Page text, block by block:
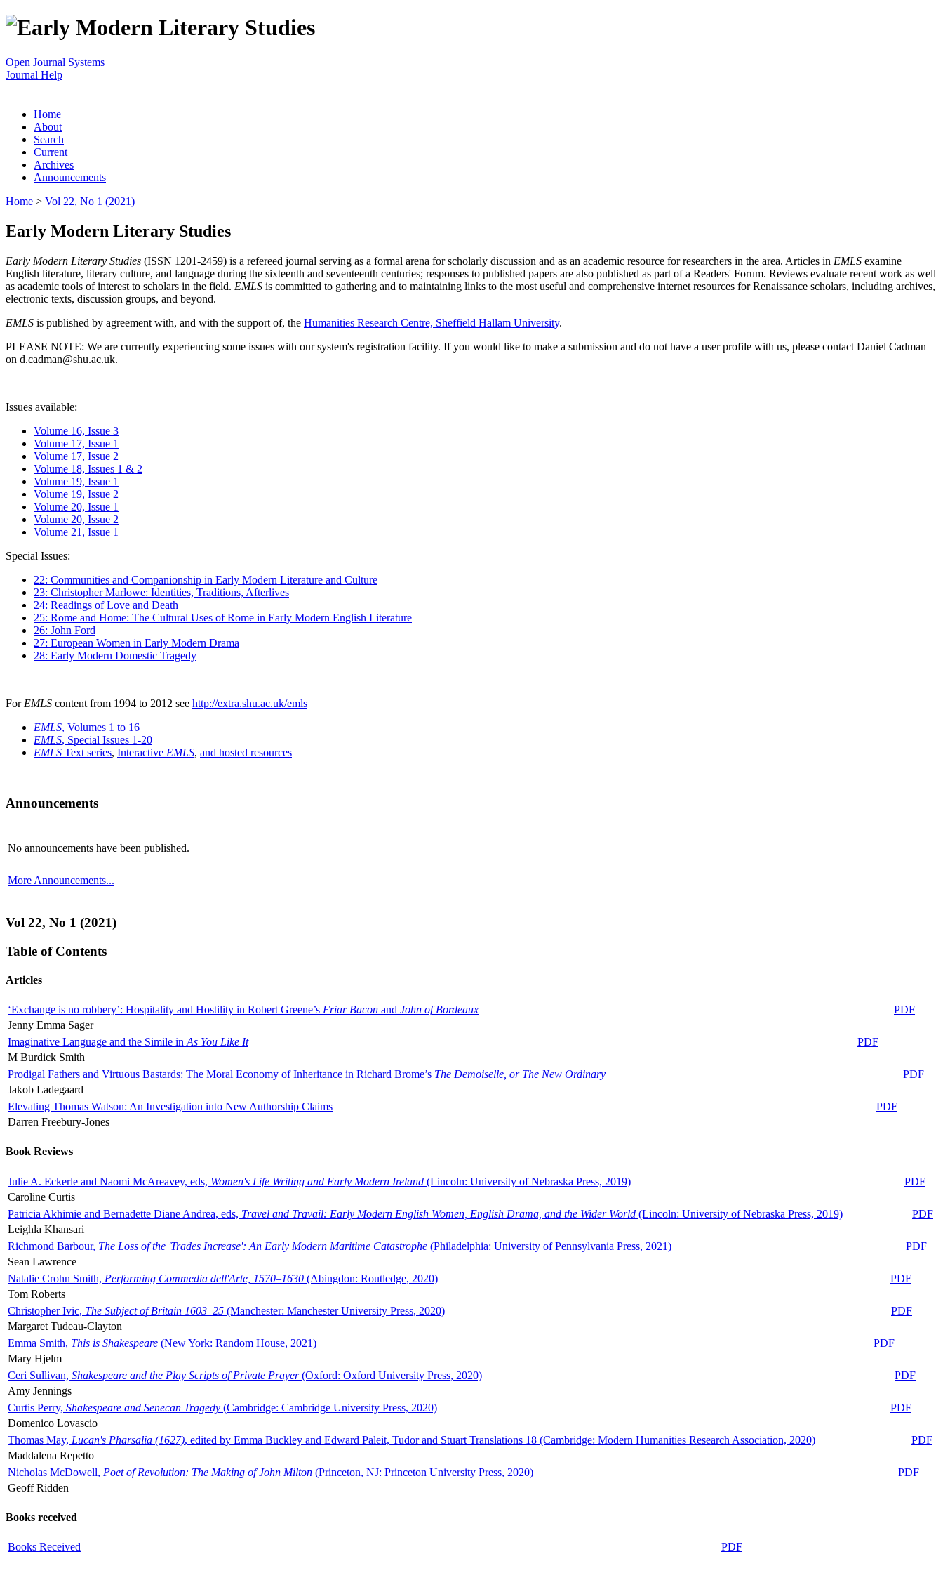
Open Journal Systems
Journal Help
Home
About
Search
Current
Archives
Announcements
Home > Vol 22, No 1 (2021)
Early Modern Literary Studies
Early Modern Literary Studies (ISSN 1201-2459) is a refereed journal serving as a formal arena for scholarly discussion and as an academic resource for researchers in the area. Articles in EMLS examine
English literature, literary culture, and language during the sixteenth and seventeenth centuries; responses to published papers are also published as part of a Readers' Forum. Reviews evaluate recent work as well
as academic tools of interest to scholars in the field. EMLS is committed to gathering and to maintaining links to the most useful and comprehensive internet resources for Renaissance scholars, including archives,
electronic texts, discussion groups, and beyond.
EMLS is published by agreement with, and with the support of, the Humanities Research Centre, Sheffield Hallam University.
PLEASE NOTE: We are currently experiencing some issues with our system's registration facility. If you would like to make a submission and do not have a user profile with us, please contact Daniel Cadman
on d.cadman@shu.ac.uk.
Issues available:
Volume 16, Issue 3
Volume 17, Issue 1
Volume 17, Issue 2
Volume 18, Issues 1 & 2
Volume 19, Issue 1
Volume 19, Issue 2
Volume 20, Issue 1
Volume 20, Issue 2
Volume 21, Issue 1
Special Issues:
22: Communities and Companionship in Early Modern Literature and Culture
23: Christopher Marlowe: Identities, Traditions, Afterlives
24: Readings of Love and Death
25: Rome and Home: The Cultural Uses of Rome in Early Modern English Literature
26: John Ford
27: European Women in Early Modern Drama
28: Early Modern Domestic Tragedy
For EMLS content from 1994 to 2012 see http://extra.shu.ac.uk/emls
EMLS, Volumes 1 to 16
EMLS, Special Issues 1-20
EMLS Text series, Interactive EMLS, and hosted resources
Announcements
No announcements have been published.
More Announcements...
Vol 22, No 1 (2021)
Table of Contents
Articles
‘Exchange is no robbery’: Hospitality and Hostility in Robert Greene’s Friar Bacon and John of Bordeaux
PDF
Jenny Emma Sager
Imaginative Language and the Simile in As You Like It
PDF
M Burdick Smith
Prodigal Fathers and Virtuous Bastards: The Moral Economy of Inheritance in Richard Brome’s The Demoiselle, or The New Ordinary
PDF
Jakob Ladegaard
Elevating Thomas Watson: An Investigation into New Authorship Claims
PDF
Darren Freebury-Jones
Book Reviews
Julie A. Eckerle and Naomi McAreavey, eds, Women's Life Writing and Early Modern Ireland (Lincoln: University of Nebraska Press, 2019)
PDF
Caroline Curtis
Patricia Akhimie and Bernadette Diane Andrea, eds, Travel and Travail: Early Modern English Women, English Drama, and the Wider World (Lincoln: University of Nebraska Press, 2019)
PDF
Leighla Khansari
Richmond Barbour, The Loss of the 'Trades Increase': An Early Modern Maritime Catastrophe (Philadelphia: University of Pennsylvania Press, 2021)
PDF
Sean Lawrence
Natalie Crohn Smith, Performing Commedia dell'Arte, 1570–1630 (Abingdon: Routledge, 2020)
PDF
Tom Roberts
Christopher Ivic, The Subject of Britain 1603–25 (Manchester: Manchester University Press, 2020)
PDF
Margaret Tudeau-Clayton
Emma Smith, This is Shakespeare (New York: Random House, 2021)
PDF
Mary Hjelm
Ceri Sullivan, Shakespeare and the Play Scripts of Private Prayer(Oxford: Oxford University Press, 2020)
PDF
Amy Jennings
Curtis Perry, Shakespeare and Senecan Tragedy (Cambridge: Cambridge University Press, 2020)
PDF
Domenico Lovascio
Thomas May, Lucan's Pharsalia (1627), edited by Emma Buckley and Edward Paleit, Tudor and Stuart Translations 18 (Cambridge: Modern Humanities Research Association, 2020)
PDF
Maddalena Repetto
Nicholas McDowell, Poet of Revolution: The Making of John Milton (Princeton, NJ: Princeton University Press, 2020)
PDF
Geoff Ridden
Books received
Books Received PDF